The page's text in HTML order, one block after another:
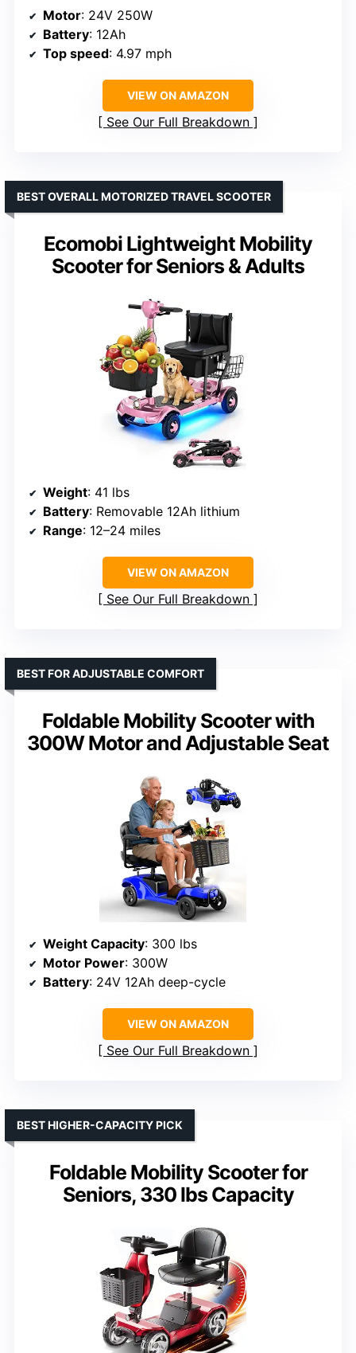
Motor: 24V 250W
Battery: 12Ah
Top speed: 4.97 mph
VIEW ON AMAZON
See Our Full Breakdown
Ecomobi Lightweight Mobility
Scooter for Seniors & Adults
BEST OVERALL MOTORIZED TRAVEL SCOOTER
Weight: 41 lbs
Battery: Removable 12Ah lithium
Range: 12–24 miles
VIEW ON AMAZON
See Our Full Breakdown
Foldable Mobility Scooter with
300W Motor and Adjustable Seat
BEST FOR ADJUSTABLE COMFORT
Weight Capacity: 300 lbs
Motor Power: 300W
Battery: 24V 12Ah deep-cycle
VIEW ON AMAZON
See Our Full Breakdown
Foldable Mobility Scooter for
Seniors, 330 lbs Capacity
BEST HIGHER-CAPACITY PICK